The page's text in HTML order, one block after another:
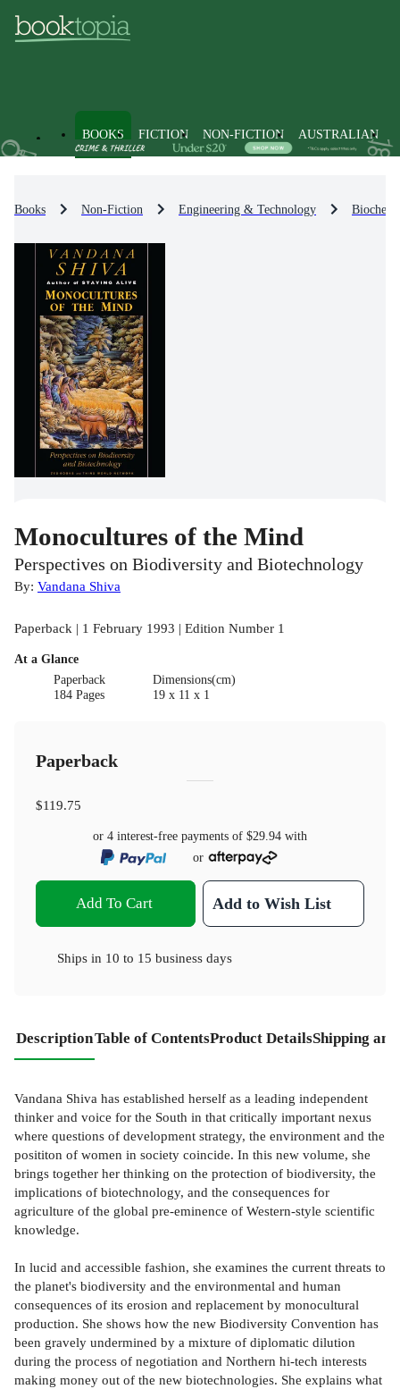
BOOKS FICTION NON-FICTION AUSTRALIAN
Books Non-Fiction Engineering & Technology
Monocultures of the Mind
Perspectives on Biodiversity and Biotechnology
By: Vandana Shiva
Paperback | 1 February 1993 | Edition Number 1
At a Glance
Paperback
184 Pages
Dimensions(cm)
19 x 11 x 1
Paperback
$119.75
or 4 interest-free payments of $29.94 with
or
Add To Cart Add to Wish List
Ships in 10 to 15 business days
DescriptionTable of ContentsProduct DetailsShipping
Vandana Shiva has established herself as a leading independent
thinker and voice for the South in that critically important nexus
where questions of development strategy, the environment and the
posititon of women in society coincide. In this new volume, she
brings together her thinking on the protection of biodiversity, the
implications of biotechnology, and the consequences for
agriculture of the global pre-eminence of Western-style scientific
knowledge.
In lucid and accessible fashion, she examines the current threats to
the planet's biodiversity and the environmental and human
consequences of its erosion and replacement by monocultural
production. She shows how the new Biodiversity Convention has
been gravely undermined by a mixture of diplomatic dilution
during the process of negotiation and Northern hi-tech interests
making money out of the new biotechnologies. She explains what